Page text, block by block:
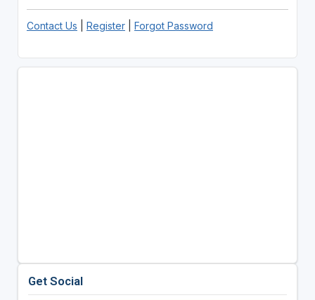
Contact Us Register| Forgot Password
Get Social